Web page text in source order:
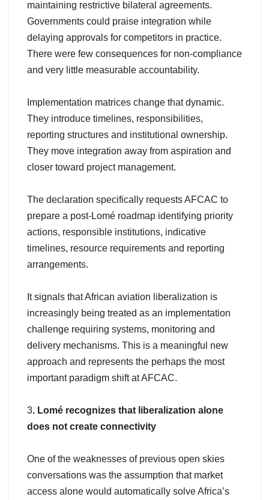
maintaining restrictive bilateral agreements.
Governments could praise integration while
delaying approvals for competitors in practice.
There were few consequences for non-compliance
and very little measurable accountability.
Implementation matrices change that dynamic.
They introduce timelines, responsibilities,
reporting structures and institutional ownership.
They move integration away from aspiration and
closer toward project management.
The declaration specifically requests AFCAC to
prepare a post-Lomé roadmap identifying priority
actions, responsible institutions, indicative
timelines, resource requirements and reporting
arrangements.
It signals that African aviation liberalization is
increasingly being treated as an implementation
challenge requiring systems, monitoring and
delivery mechanisms. This is a meaningful new
approach and represents the perhaps the most
important paradigm shift at AFCAC.
3. Lomé recognizes that liberalization alone
does not create connectivity
One of the weaknesses of previous open skies
conversations was the assumption that market
access alone would automatically solve Africa’s